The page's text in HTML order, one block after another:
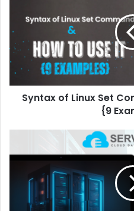
Syntax of Linux Set
{9